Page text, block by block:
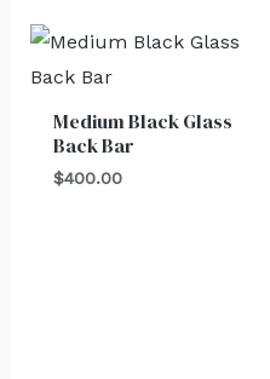
Medium Black Glass
Back Bar
$400.00